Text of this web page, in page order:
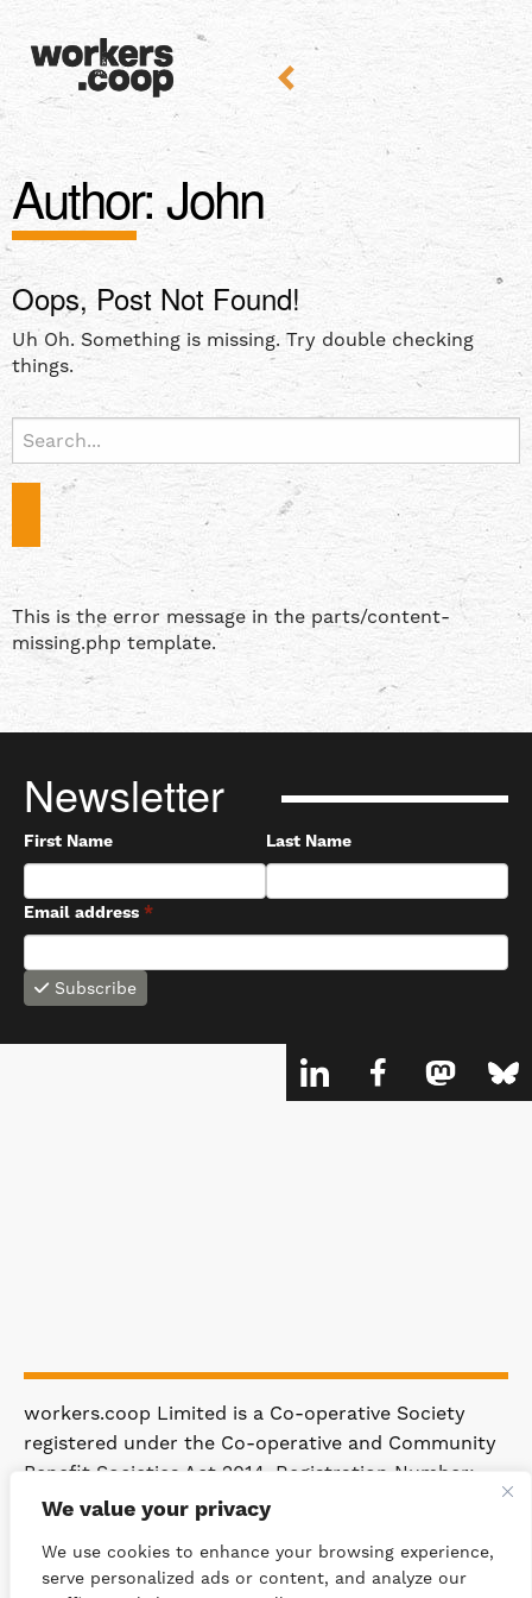
We value your privacy
We use cookies to enhance your browsing experience,
serve personalized ads or content, and analyze our
Author:John
Oops, Post Not Found!
Uh Oh. Something is missing. Try double checking
things.
Search
for:
This is the error message in the parts/content-
missing.php template.
Newsletter
First Name Last Name
Email address *
Subscribe
workers.coop Limited is a Co-operative Society
registered under the Co-operative and Community
Benefit Societies Act 2014. Registration Number:
4981.
Littleborough OL15 0AP.